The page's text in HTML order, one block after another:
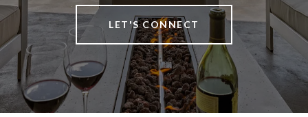
LET'S CONNECT